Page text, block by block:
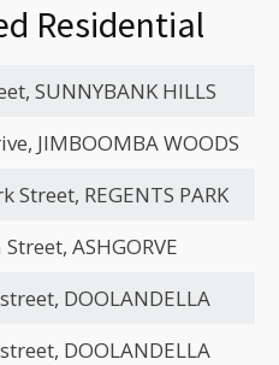
Residential
SUNNYBANK HILLS
JIMBOOMBA WOODS
REGENTS PARK
ASHGORVE
DOOLANDELLA
DOOLANDELLA